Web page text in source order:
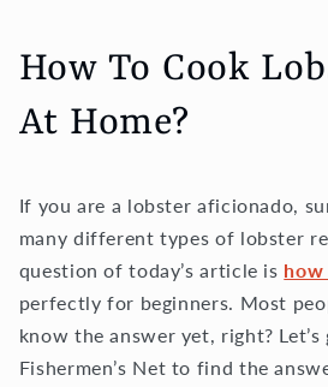
How To Cook
At Home?
If you are a lobster aficionado,
many different types of lobster
question of today’s article is
perfectly for beginners. Most
know the answer yet, right?
Fishermen’s Net to find the